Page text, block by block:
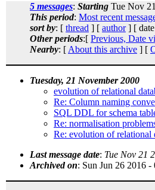
5 messages: Starting Tue Nov
This period: Most recent
sort by: [ thread ] [ author] [
Other periods:[ Previous, Date
Nearby: [ About this archive ] [
Tuesday, 21 November 2000
evolution of relational
Re: Column naming
SQL DDL for schema
Re: normalisation
Re: evolution of relational
Last message date: Tue Nov 21
Archived on: Sun Jun 26 2016